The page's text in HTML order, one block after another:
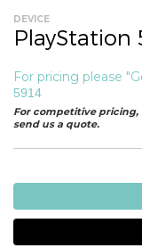
DEVICE
PlayStation
For pricing please
5914
For competitive pricing,
send us a quote.